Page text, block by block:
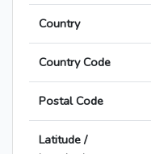
Country
Country Code
Postal Code
Latitude /